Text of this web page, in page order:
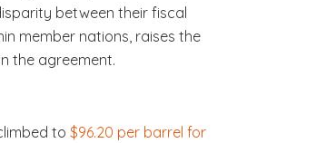
between their fiscal
member nations, raises the
the agreement.
to $96.20 per barrel for